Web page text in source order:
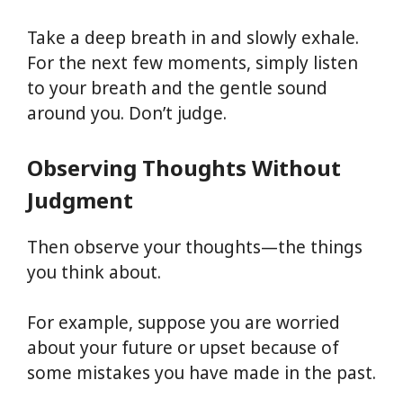
Take a deep breath in and slowly exhale.
For the next few moments, simply listen
to your breath and the gentle sound
around you. Don’t judge.
Observing Thoughts Without
Judgment
Then observe your thoughts—the things
you think about.
For example, suppose you are worried
about your future or upset because of
some mistakes you have made in the past.